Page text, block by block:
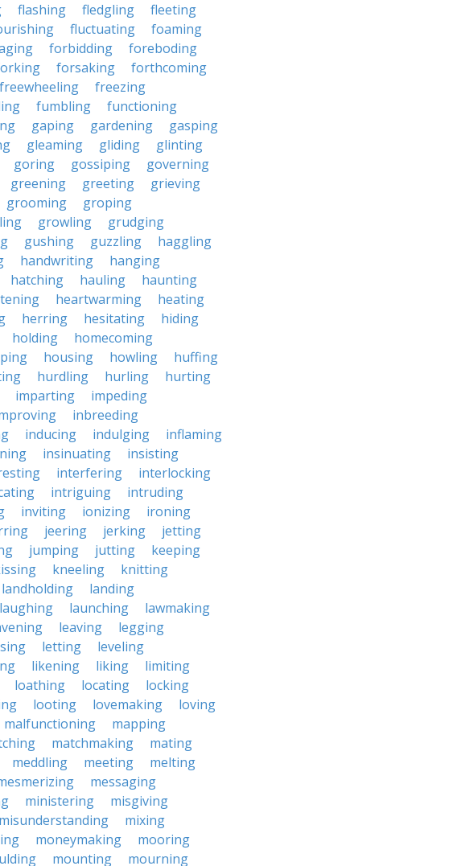
flashing fledgling
fleeting
fluctuating
foaming
forbidding
foreboding
forsaking
forthcoming
freewheeling
freezing
fumbling
functioning
gaping gardening
gasping
gleaming gliding
glinting
goring gossiping
governing
greening greeting
grieving
grooming
groping
growling
grudging
gushing guzzling
haggling
handwriting
hanging
hatching hauling
haunting
heartwarming
heating
herring hesitating
hiding
holding
homecoming
housing howling
huffing
hurdling hurling
hurting
imparting
impeding
inbreeding
inducing indulging
inflaming
insinuating
insisting
interfering
interlocking
intriguing
intruding
inviting ionizing
ironing
jeering jerking
jetting
jumping jutting
keeping
kneeling
knitting
landholding
landing
laughing launching
lawmaking
leaving
legging
letting
leveling
likening liking
limiting
loathing locating
locking
looting lovemaking
loving
malfunctioning
mapping
matchmaking
mating
meddling meeting
melting
messaging
ministering
misgiving
misunderstanding
mixing
moneymaking
mooring
mounting mourning